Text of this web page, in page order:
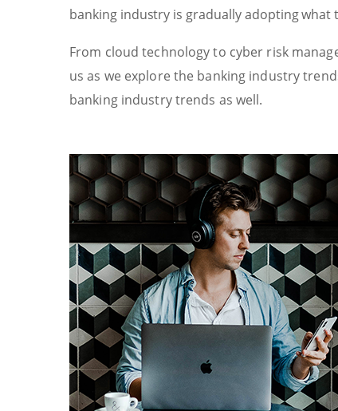
banking industry is gradually adopting
From cloud technology to cyber risk
us as we explore the banking industry
banking industry trends as well.